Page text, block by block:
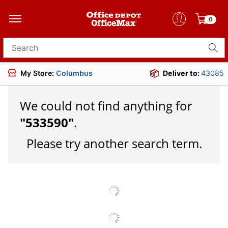
0
Search for products
My Store: Columbus Deliver to:43085
We could not find anything for
"533590".
Please try another search term.